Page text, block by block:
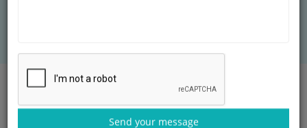
Blog